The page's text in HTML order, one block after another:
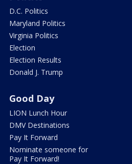
D.C. Politics
Maryland Politics
Virginia Politics
Election
Election Results
Donald J. Trump
Good Day
LION Lunch Hour
DMV Destinations
Pay It Forward
Nominate someone for
Pay It Forward!